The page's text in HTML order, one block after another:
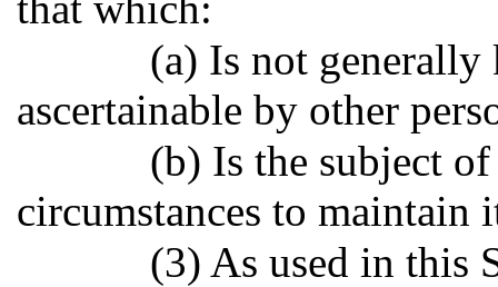
(a) Is not
ascertainable by other
(b) Is the subject
circumstances to maintain
(3) As used in this